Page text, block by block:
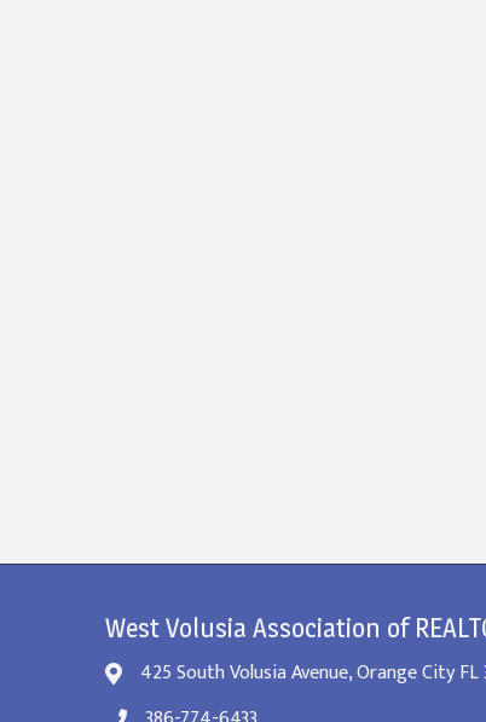
West Volusia Association of
425 South Volusia Avenue, Orange City FL